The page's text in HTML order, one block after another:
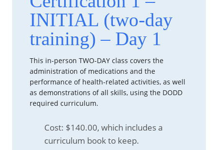
INITIAL (two-day
training) – Day 1
This in-person TWO-DAY class covers the
administration of medications and the
performance of health-related activities, as well
as demonstrations of all skills, using the DODD
required curriculum.
Cost: $140.00, which includes a
curriculum book to keep.